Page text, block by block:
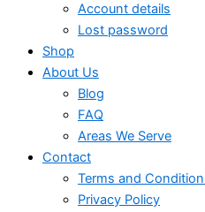
Account details
Lost password
Shop
About Us
Blog
FAQ
Areas We Serve
Contact
Terms and
Privacy Policy